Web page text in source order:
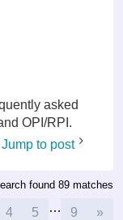
asked
OPI/RPI.
Jump to post
found 89 matches
4 5 … 9 »